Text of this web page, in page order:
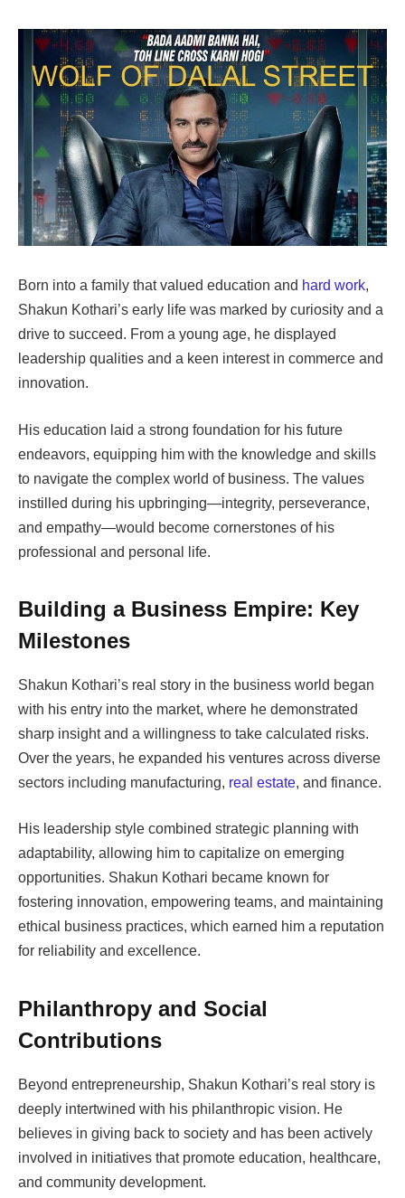
Born into a family that valued education and hard work,
Shakun Kothari’s early life was marked by curiosity and a
drive to succeed. From a young age, he displayed
leadership qualities and a keen interest in commerce and
innovation.
His education laid a strong foundation for his future
endeavors, equipping him with the knowledge and skills
to navigate the complex world of business. The values
instilled during his upbringing—integrity, perseverance,
and empathy—would become cornerstones of his
professional and personal life.
Building a Business Empire: Key
Milestones
Shakun Kothari’s real story in the business world began
with his entry into the market, where he demonstrated
sharp insight and a willingness to take calculated risks.
Over the years, he expanded his ventures across diverse
sectors including manufacturing, real estate, and finance.
His leadership style combined strategic planning with
adaptability, allowing him to capitalize on emerging
opportunities. Shakun Kothari became known for
fostering innovation, empowering teams, and maintaining
ethical business practices, which earned him a reputation
for reliability and excellence.
Philanthropy and Social
Contributions
Beyond entrepreneurship, Shakun Kothari’s real story is
deeply intertwined with his philanthropic vision. He
believes in giving back to society and has been actively
involved in initiatives that promote education, healthcare,
and community development.